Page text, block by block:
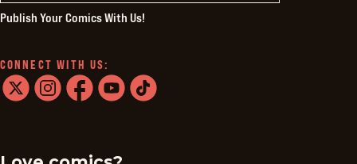
Publish Your Comics With Us!
CONNECT WITH US: